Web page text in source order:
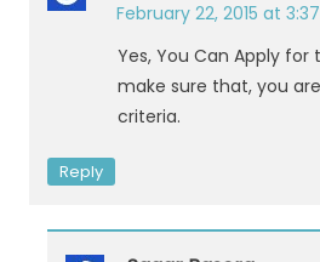
February 22, 2015 at
Yes, You Can Apply for
make sure that, you
criteria.
Reply